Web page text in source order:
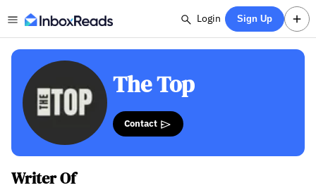
Login Sign Up
The Top
Contact
Writer Of